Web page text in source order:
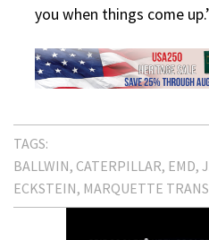
you when things come
TAGS:
BALLWIN CATERPILLAR EMD
ECKSTEIN MARQUETTE